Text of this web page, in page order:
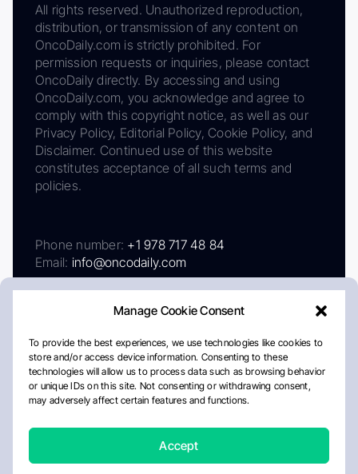
Manage Cookie Consent
To provide the best experiences, we use technologies like cookies to
store and/or access device information. Consenting to these
technologies will allow us to process data such as browsing behavior
or unique IDs on this site. Not consenting or withdrawing consent,
may adversely affect certain features and functions.
Accept
All rights reserved. Unauthorized reproduction,
distribution, or transmission of any content on
OncoDaily.com is strictly prohibited. For
permission requests or inquiries, please contact
OncoDaily directly. By accessing and using
OncoDaily.com, you acknowledge and agree to
comply with this copyright notice, as well as our
Privacy Policy, Editorial Policy, Cookie Policy, and
Disclaimer. Continued use of this website
constitutes acceptance of all such terms and
policies.
Phone number: +1 978 717 48 84
Email: info@oncodaily.com
AboutPrivacy PolicyEditorial PolicyCookie Policy
Disclaimer